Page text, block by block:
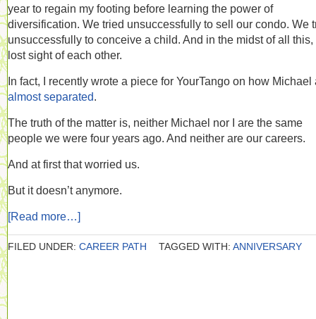
year to regain my footing before learning the power of
diversification. We tried unsuccessfully to sell our condo. We
unsuccessfully to conceive a child. And in the midst of all this,
lost sight of each other.
In fact, I recently wrote a piece for YourTango on how Michael
almost separated.
The truth of the matter is, neither Michael nor I are the same
people we were four years ago. And neither are our careers.
And at first that worried us.
But it doesn’t anymore.
[Read more…]
FILED UNDER: CAREER PATH TAGGED WITH: ANNIVERSARY